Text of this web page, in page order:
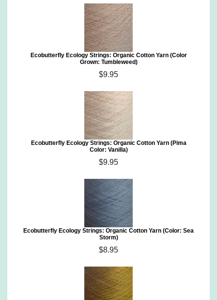
Ecobutterfly Ecology Strings: Organic Cotton Yarn (Color
Grown: Tumbleweed)
$9.95
Ecobutterfly Ecology Strings: Organic Cotton Yarn (Pima
Color: Vanilla)
$9.95
Ecobutterfly Ecology Strings: Organic Cotton Yarn (Color: Sea
Storm)
$8.95